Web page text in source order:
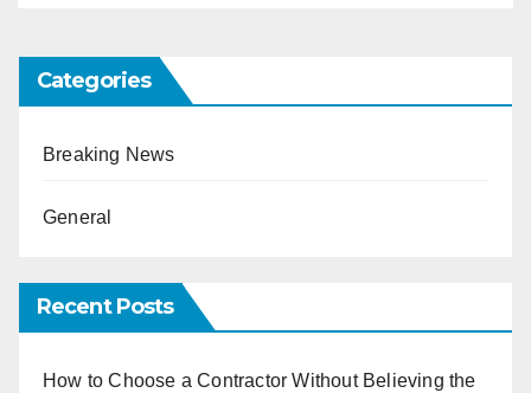
Categories
Breaking News
General
Recent Posts
How to Choose a Contractor Without Believing the